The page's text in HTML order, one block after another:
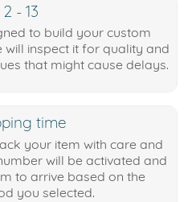
- 13
to build your custom
will inspect it for quality and
that might cause delays.
time
your item with care and
will be activated and
to arrive based on the
you selected.